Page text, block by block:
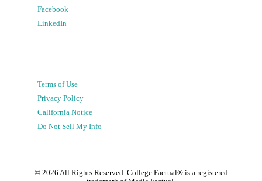
Facebook
LinkedIn
Terms of Use
Privacy Policy
California Notice
Do Not Sell My Info
© 2026 All Rights Reserved. College Factual® is a registered